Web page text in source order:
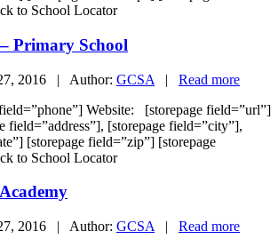
to School Locator
Primary School
27, 2016 | Author: GCSA | Read more
Website: [storepage field=”url”]
field=”address”], [storepage field=”city”],
[storepage field=”zip”] [storepage
to School Locator
27, 2016 | Author: GCSA | Read more